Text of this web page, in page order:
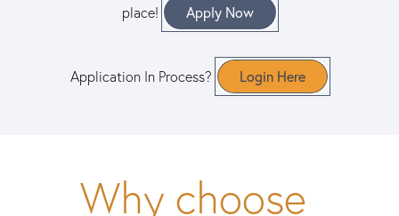
place!
Apply Now
Application In Process? Login Here
Why choose